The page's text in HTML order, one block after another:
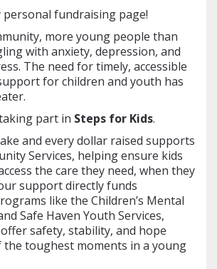
personal fundraising page!
more young people than
with anxiety, depression, and
The need for timely, accessible
for children and youth has
taking part in Steps for Kids.
and every dollar raised supports
Services, helping ensure kids
the care they need, when they
support directly funds
like the Children’s Mental
Safe Haven Youth Services,
safety, stability, and hope
toughest moments in a young